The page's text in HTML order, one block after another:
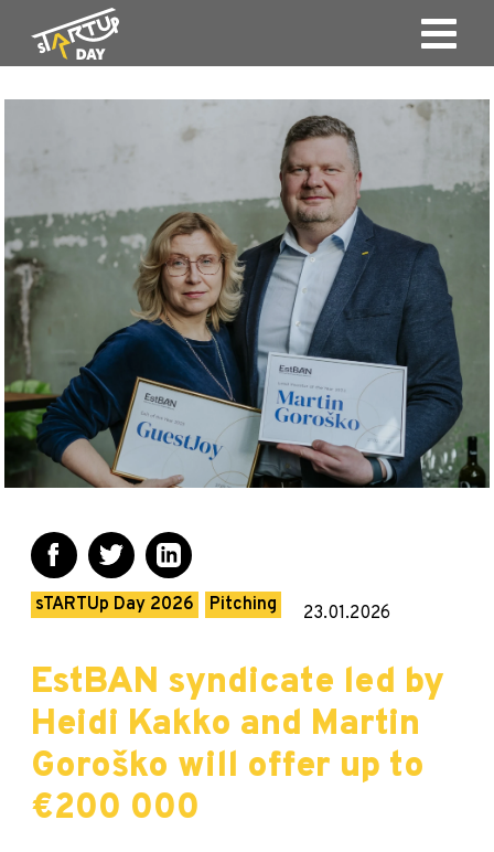
sTARTUp Day 2026 Pitching 23.01.2026
EstBAN syndicate led by
Heidi Kakko and Martin
Goroško will offer up to
€200 000